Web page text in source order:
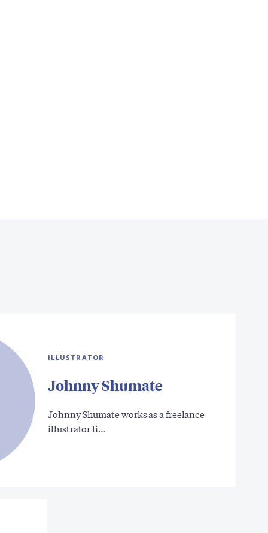
ILLUSTRATOR
Johnny Shumate
Johnny Shumate works as a freelance
illustrator li…